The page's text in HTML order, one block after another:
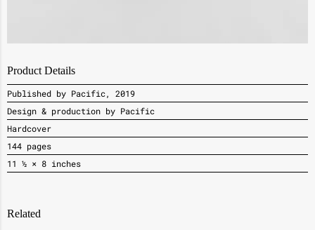
Product Details
Published by Pacific, 2019
Design & production by Pacific
Hardcover
144 pages
11 ½ × 8 inches
Related